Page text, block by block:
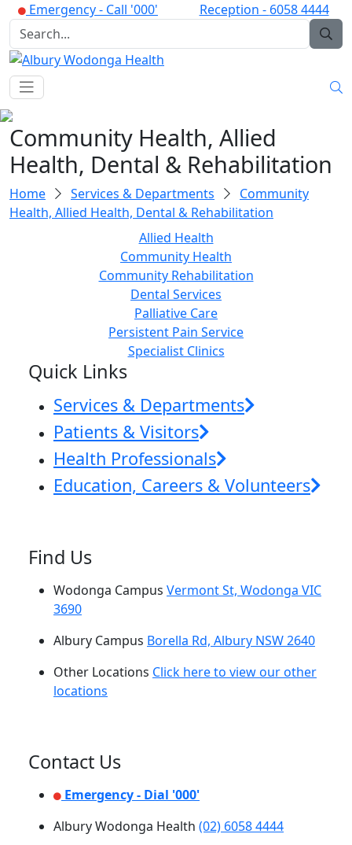
Emergency - Call '000' Reception - 6058 4444
Community Health, Allied
Health, Dental & Rehabilitation
Home Services & Departments
Community
Health, Allied Health, Dental & Rehabilitation
Allied Health
Community Health
Community Rehabilitation
Dental Services
Palliative Care
Persistent Pain Service
Specialist Clinics
Quick Links
Services & Departments
Patients & Visitors
Health Professionals
Education, Careers & Volunteers
Find Us
Wodonga Campus Vermont St, Wodonga VIC
3690
Albury Campus Borella Rd, Albury NSW 2640
Other Locations Click here to view our other
locations
Contact Us
Emergency - Dial '000'
Albury Wodonga Health (02) 6058 4444